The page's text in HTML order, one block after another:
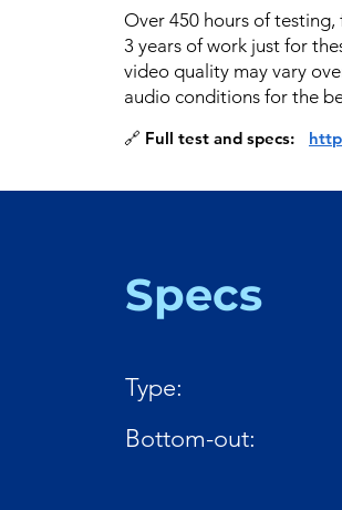
Over 450 hours of
3 years of work just for
video quality may vary
audio conditions for the
🔗 Full test and specs:
Specs
Type:
Bottom-out: